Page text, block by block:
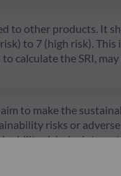
to other products. It
to 7 (high risk).
calculate the SRI,
to make the
risks or
risks by
sustainable